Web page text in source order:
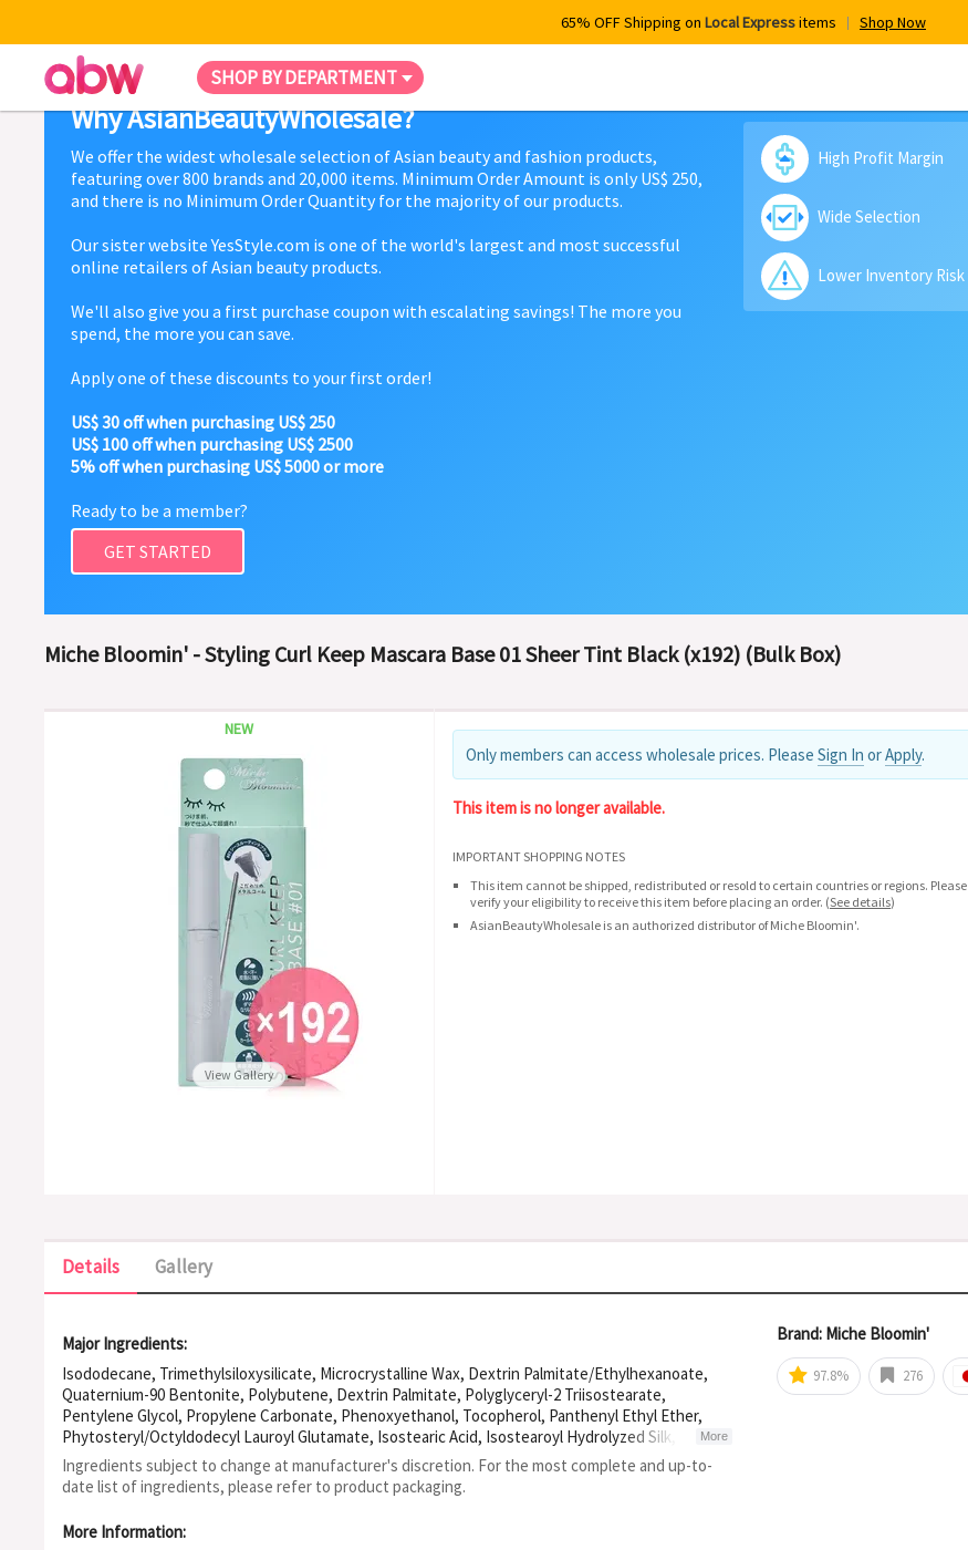
65% OFF Shipping on Local Expressitems Shop Now
SHOP BY DEPARTMENT
Why AsianBeautyWholesale?
We offer the widest wholesale selection of Asian beauty and fashion products,
featuring over 800 brands and 20,000 items. Minimum Order Amount is only US$ 250,
and there is no Minimum Order Quantity for the majority of our products.
Our sister website YesStyle.com is one of the world's largest and most successful
online retailers of Asian beauty products.
We'll also give you a first purchase coupon with escalating savings! The more you
spend, the more you can save.
Apply one of these discounts to your first order!
US$ 30 off when purchasing US$ 250
US$ 100 off when purchasing US$ 2500
5% off when purchasing US$ 5000 or more
Ready to be a member?
GET STARTED
High Profit Margin
Wide Selection
Lower Inventory Risk
Miche Bloomin' - Styling Curl Keep Mascara Base 01 Sheer Tint Black (x192) (Bulk Box)
NEW
View Gallery
Only members can access wholesale prices. Please Sign In orApply.
This item is no longer available.
IMPORTANT SHOPPING NOTES
This item cannot be shipped, redistributed or resold to certain countries or regions. Please
verify your eligibility to receive this item before placing an order. (See details)
AsianBeautyWholesale is an authorized distributor of Miche Bloomin'.
Details Gallery
Major Ingredients:
Isododecane, Trimethylsiloxysilicate, Microcrystalline Wax, Dextrin Palmitate/Ethylhexanoate,
Quaternium-90 Bentonite, Polybutene, Dextrin Palmitate, Polyglyceryl-2 Triisostearate,
Pentylene Glycol, Propylene Carbonate, Phenoxyethanol, Tocopherol, Panthenyl Ethyl Ether,
Phytosteryl/Octyldodecyl Lauroyl Glutamate, Isostearic Acid, Isostearoyl Hydrolyzed Silk, BHT,
Iron Oxides
More
Ingredients subject to change at manufacturer's discretion. For the most complete and up-to-
date list of ingredients, please refer to product packaging.
More Information:
Brand: Miche Bloomin'
97.8% 276